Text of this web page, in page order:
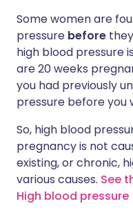
Some women are
pressure before
high blood pressure
are 20 weeks
you had previously
pressure before you
So, high blood
pregnancy is not
existing, or chronic,
various causes. See
High blood